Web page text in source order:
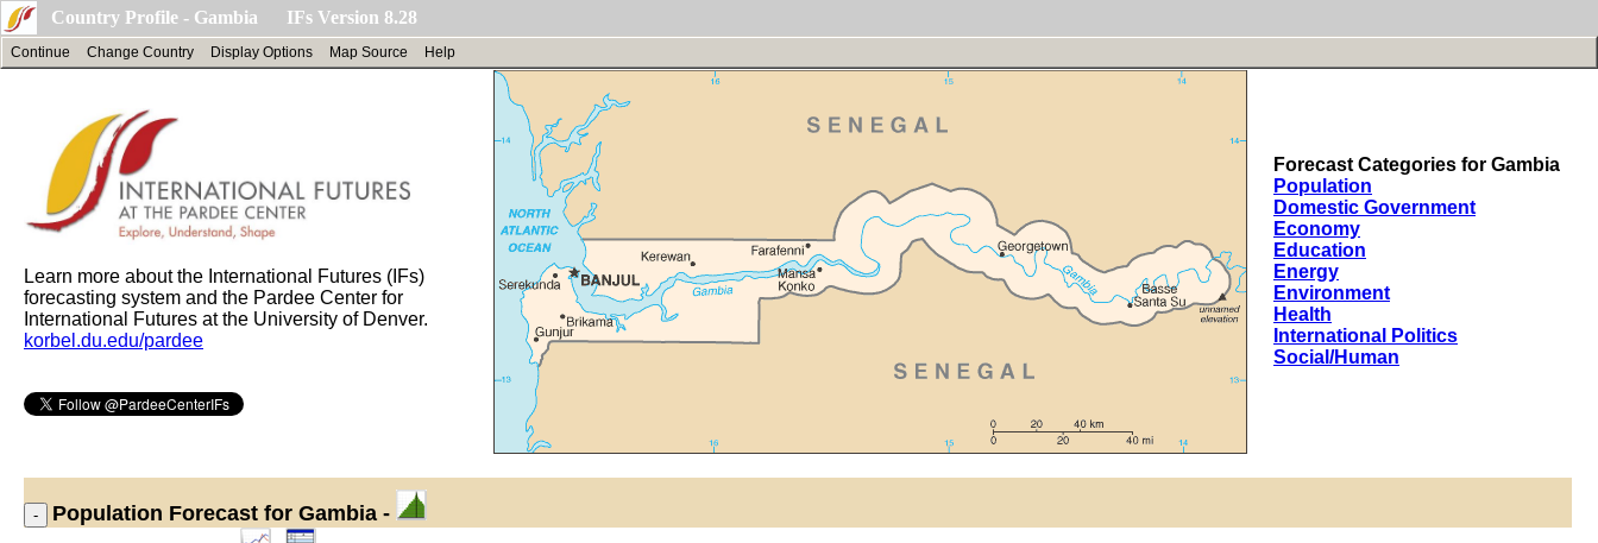
Country Profile - Gambia IFs Version 8.28
Continue Change Country Display Options Map Source Help
Learn more about the International Futures (IFs)
forecasting system and the Pardee Center for
International Futures at the University of Denver.
korbel.du.edu/pardee
Forecast Categories for Gambia
Population
Domestic Government
Economy
Education
Energy
Environment
Health
International Politics
Social/Human
Population Forecast for Gambia -